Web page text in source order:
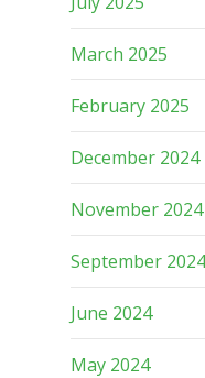
March 2025
February 2025
December 2024
November 2024
September 2024
June 2024
May 2024